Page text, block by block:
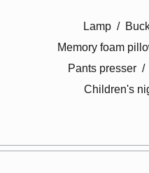
Lamp
Memory foam
Pants presser
Children's